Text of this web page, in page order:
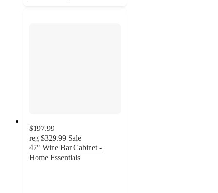
$197.99
reg $329.99 Sale
47" Wine Bar Cabinet -
Home Essentials